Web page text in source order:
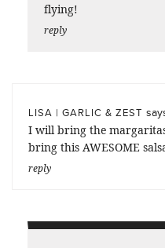
flying!
reply
LISA | GARLIC & ZEST
I will bring the
bring this AWESOME
reply